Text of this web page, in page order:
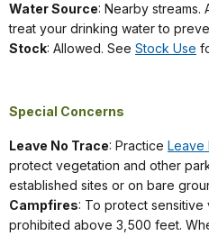
Water Source: Nearby streams.
treat your drinking water to
Stock: Allowed. See Stock Use
Special Concerns
Leave No Trace: Practice Leave
protect vegetation and other
established sites or on bare
Campfires: To protect
prohibited above 3,500 feet.